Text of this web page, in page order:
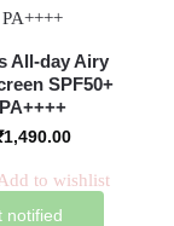
All-day Airy
SPF50+
PA++++
1,490.00
notified
Add to wishlist